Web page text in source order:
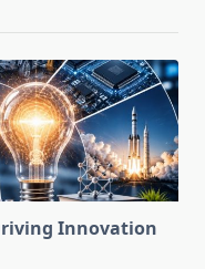
Innovation